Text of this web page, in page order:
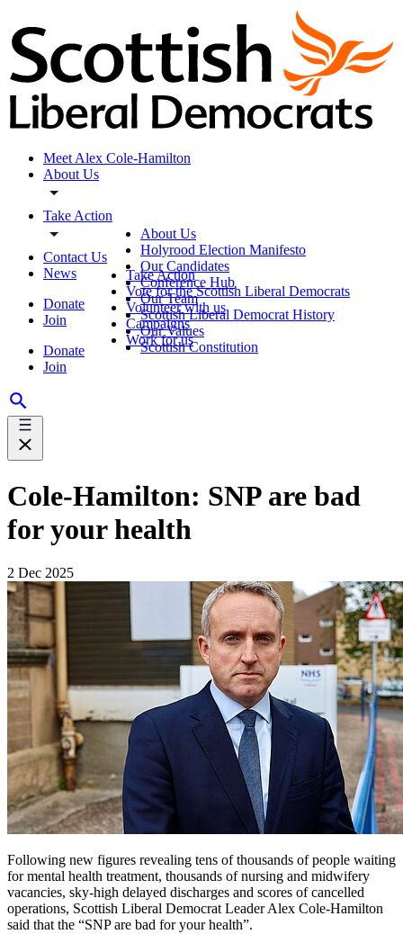
Meet Alex Cole-Hamilton
About Us
Take Action
Contact Us
News
Donate
Join
Donate
Join
About Us
Holyrood Election Manifesto
Our Candidates
Conference Hub
Our Team
Scottish Liberal Democrat History
Our Values
Scottish Constitution
Take Action
Vote for the Scottish Liberal Democrats
Volunteer with us
Campaigns
Work for us
Cole-Hamilton: SNP are bad
for your health
2 Dec 2025
Following new figures revealing tens of thousands of people waiting
for mental health treatment, thousands of nursing and midwifery
vacancies, sky-high delayed discharges and scores of cancelled
operations, Scottish Liberal Democrat Leader Alex Cole-Hamilton
said that the “SNP are bad for your health”.